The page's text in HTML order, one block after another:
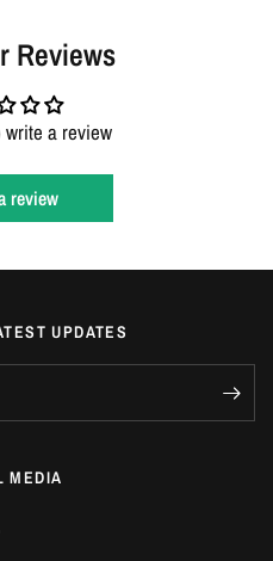
Reviews
write a review
review
UPDATES
MEDIA